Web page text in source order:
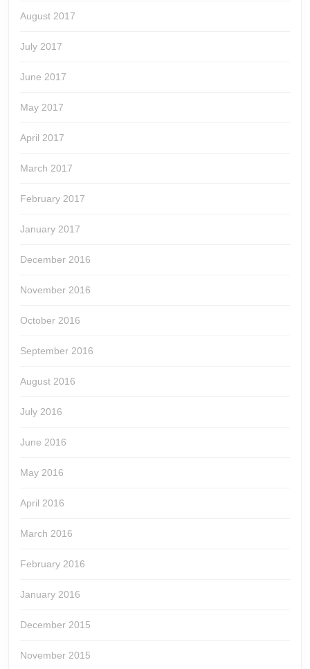
August 2017
July 2017
June 2017
May 2017
April 2017
March 2017
February 2017
January 2017
December 2016
November 2016
October 2016
September 2016
August 2016
July 2016
June 2016
May 2016
April 2016
March 2016
February 2016
January 2016
December 2015
November 2015